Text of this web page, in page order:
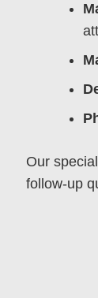
Our
follow-up